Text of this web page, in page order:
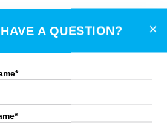
various mapping
HAVE A QUESTION? ×